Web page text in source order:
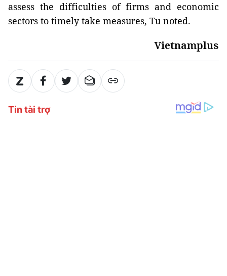
assess the difficulties of firms and economic
sectors to timely take measures, Tu noted.
Vietnamplus